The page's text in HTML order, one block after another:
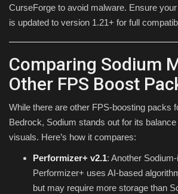
CurseForge to avoid malware. Ensure
is updated to version 1.21+ for full
Comparing Sodium
Other FPS Boost
While there are other FPS-boosting packs
Bedrock, Sodium stands out for its
visuals. Here’s how it compares:
Performizer+ v2.1: Another
Performizer+ uses AI-based
but may require more storage than